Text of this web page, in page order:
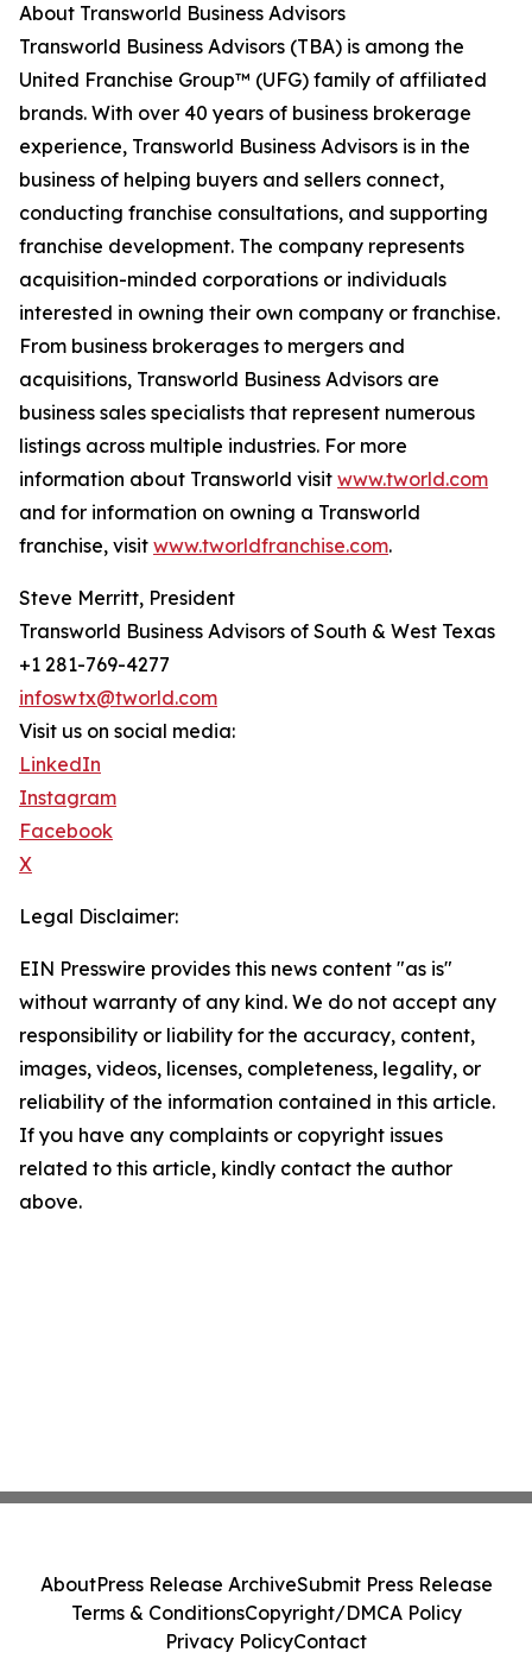
About Transworld Business Advisors
Transworld Business Advisors (TBA) is among the
United Franchise Group™ (UFG) family of affiliated
brands. With over 40 years of business brokerage
experience, Transworld Business Advisors is in the
business of helping buyers and sellers connect,
conducting franchise consultations, and supporting
franchise development. The company represents
acquisition-minded corporations or individuals
interested in owning their own company or franchise.
From business brokerages to mergers and
acquisitions, Transworld Business Advisors are
business sales specialists that represent numerous
listings across multiple industries. For more
information about Transworld visit www.tworld.com
and for information on owning a Transworld
franchise, visit www.tworldfranchise.com.
Steve Merritt, President
Transworld Business Advisors of South & West Texas
+1 281-769-4277
infoswtx@tworld.com
Visit us on social media:
LinkedIn
Instagram
Facebook
X
Legal Disclaimer:
EIN Presswire provides this news content "as is"
without warranty of any kind. We do not accept any
responsibility or liability for the accuracy, content,
images, videos, licenses, completeness, legality, or
reliability of the information contained in this article.
If you have any complaints or copyright issues
related to this article, kindly contact the author
above.
AboutPress Release ArchiveSubmit Press Release
Terms & ConditionsCopyright/DMCA Policy
Privacy PolicyContact